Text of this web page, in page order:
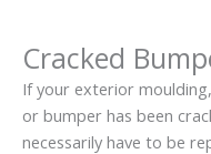
Cracked
If your exterior
or bumper has been
necessarily have to be